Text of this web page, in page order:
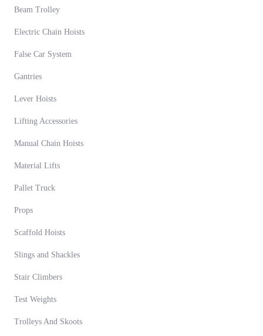
Beam Trolley
Electric Chain Hoists
False Car System
Gantries
Lever Hoists
Lifting Accessories
Manual Chain Hoists
Material Lifts
Pallet Truck
Props
Scaffold Hoists
Slings and Shackles
Stair Climbers
Test Weights
Trolleys And Skoots